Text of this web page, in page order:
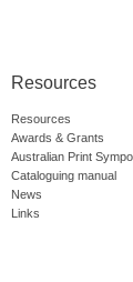
Resources
Resources
Awards & Grants
Australian Print
Cataloguing manual
News
Links